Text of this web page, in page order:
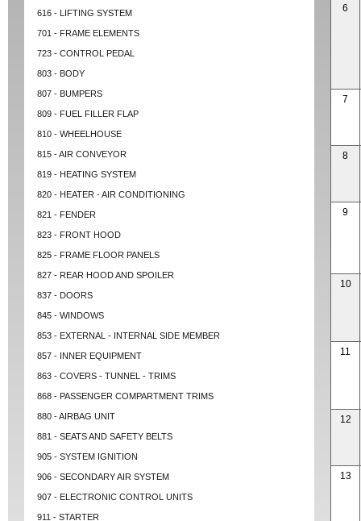
616 - LIFTING SYSTEM
701 - FRAME ELEMENTS
723 - CONTROL PEDAL
803 - BODY
807 - BUMPERS
809 - FUEL FILLER FLAP
810 - WHEELHOUSE
815 - AIR CONVEYOR
819 - HEATING SYSTEM
820 - HEATER - AIR CONDITIONING
821 - FENDER
823 - FRONT HOOD
825 - FRAME FLOOR PANELS
827 - REAR HOOD AND SPOILER
837 - DOORS
845 - WINDOWS
853 - EXTERNAL - INTERNAL SIDE MEMBER
857 - INNER EQUIPMENT
863 - COVERS - TUNNEL - TRIMS
868 - PASSENGER COMPARTMENT TRIMS
880 - AIRBAG UNIT
881 - SEATS AND SAFETY BELTS
905 - SYSTEM IGNITION
906 - SECONDARY AIR SYSTEM
907 - ELECTRONIC CONTROL UNITS
911 - STARTER
6
7
8
9
10
11
12
13